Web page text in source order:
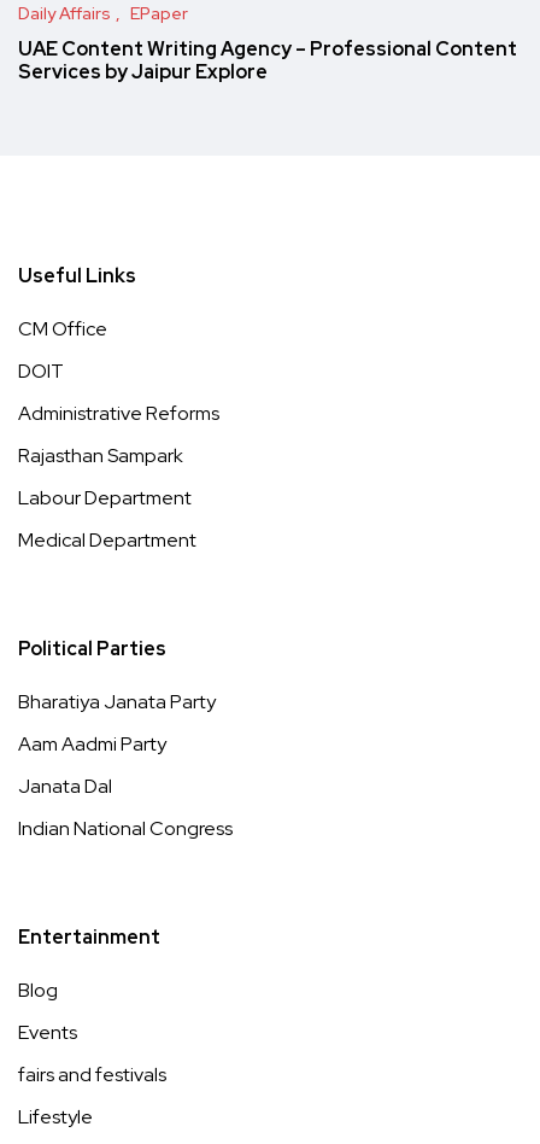
Daily Affairs EPaper
UAE Content Writing Agency – Professional Content
Services by Jaipur Explore
Useful Links
CM Office
DOIT
Administrative Reforms
Rajasthan Sampark
Labour Department
Medical Department
Political Parties
Bharatiya Janata Party
Aam Aadmi Party
Janata Dal
Indian National Congress
Entertainment
Blog
Events
fairs and festivals
Lifestyle